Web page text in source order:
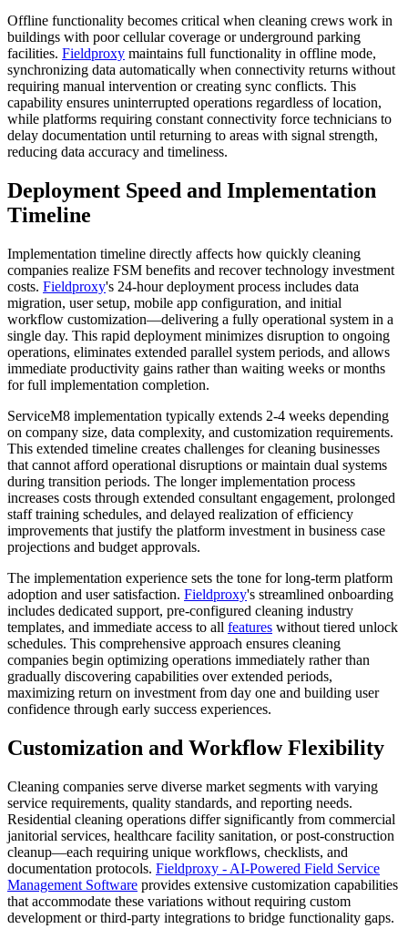
Offline functionality becomes critical when cleaning crews work in
buildings with poor cellular coverage or underground parking
facilities. Fieldproxy maintains full functionality in offline mode,
synchronizing data automatically when connectivity returns without
requiring manual intervention or creating sync conflicts. This
capability ensures uninterrupted operations regardless of location,
while platforms requiring constant connectivity force technicians to
delay documentation until returning to areas with signal strength,
reducing data accuracy and timeliness.
Deployment Speed and Implementation
Timeline
Implementation timeline directly affects how quickly cleaning
companies realize FSM benefits and recover technology investment
costs. Fieldproxy's 24-hour deployment process includes data
migration, user setup, mobile app configuration, and initial
workflow customization—delivering a fully operational system in a
single day. This rapid deployment minimizes disruption to ongoing
operations, eliminates extended parallel system periods, and allows
immediate productivity gains rather than waiting weeks or months
for full implementation completion.
ServiceM8 implementation typically extends 2-4 weeks depending
on company size, data complexity, and customization requirements.
This extended timeline creates challenges for cleaning businesses
that cannot afford operational disruptions or maintain dual systems
during transition periods. The longer implementation process
increases costs through extended consultant engagement, prolonged
staff training schedules, and delayed realization of efficiency
improvements that justify the platform investment in business case
projections and budget approvals.
The implementation experience sets the tone for long-term platform
adoption and user satisfaction. Fieldproxy's streamlined onboarding
includes dedicated support, pre-configured cleaning industry
templates, and immediate access to all features without tiered unlock
schedules. This comprehensive approach ensures cleaning
companies begin optimizing operations immediately rather than
gradually discovering capabilities over extended periods,
maximizing return on investment from day one and building user
confidence through early success experiences.
Customization and Workflow Flexibility
Cleaning companies serve diverse market segments with varying
service requirements, quality standards, and reporting needs.
Residential cleaning operations differ significantly from commercial
janitorial services, healthcare facility sanitation, or post-construction
cleanup—each requiring unique workflows, checklists, and
documentation protocols. Fieldproxy - AI-Powered Field Service
Management Software provides extensive customization capabilities
that accommodate these variations without requiring custom
development or third-party integrations to bridge functionality gaps.